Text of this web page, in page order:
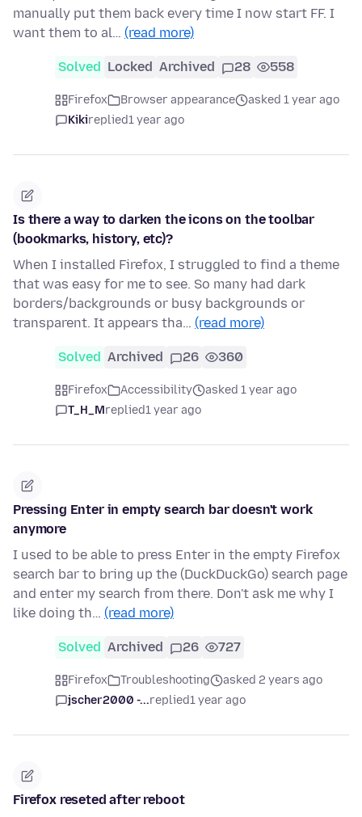
manually put them back every time I now start FF. I
want them to al… (read more)
Solved Locked Archived 28 558
Firefox Browser appearance
asked 1 year ago
Kikireplied1 year ago
Is there a way to darken the icons on the toolbar
(bookmarks, history, etc)?
When I installed Firefox, I struggled to find a theme
that was easy for me to see. So many had dark
borders/backgrounds or busy backgrounds or
transparent. It appears tha… (read more)
Solved Archived 26 360
Firefox Accessibility
asked 1 year ago
T_H_Mreplied1 year ago
Pressing Enter in empty search bar doesn't work
anymore
I used to be able to press Enter in the empty Firefox
search bar to bring up the (DuckDuckGo) search page
and enter my search from there. Don't ask me why I
like doing th… (read more)
Solved Archived 26 727
Firefox Troubleshooting
asked 2 years ago
jscher2000 -...replied1 year ago
Firefox reseted after reboot